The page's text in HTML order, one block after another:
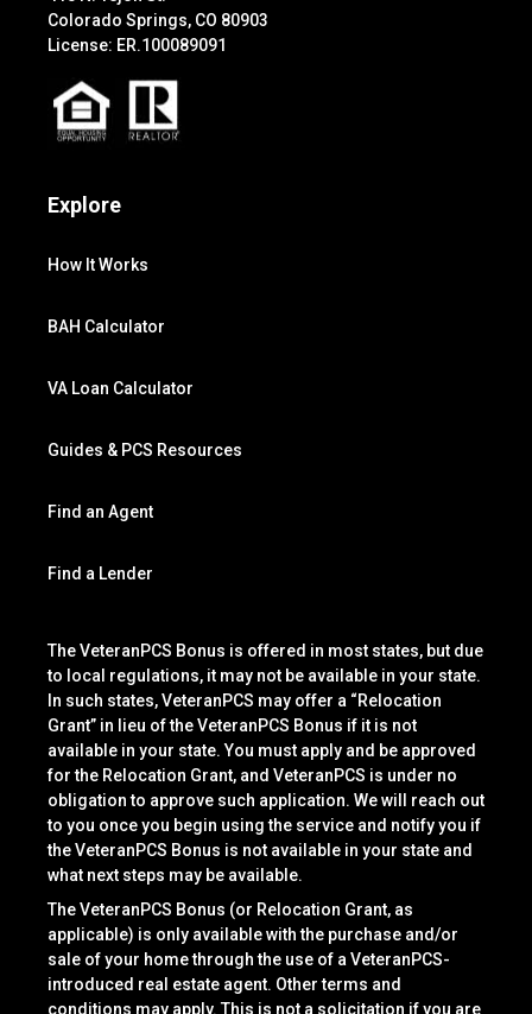
Colorado Springs, CO 80903
License: ER.100089091
Explore
How It Works
BAH Calculator
VA Loan Calculator
Guides & PCS Resources
Find an Agent
Find a Lender
The VeteranPCS Bonus is offered in most states, but due
to local regulations, it may not be available in your state.
In such states, VeteranPCS may offer a “Relocation
Grant” in lieu of the VeteranPCS Bonus if it is not
available in your state. You must apply and be approved
for the Relocation Grant, and VeteranPCS is under no
obligation to approve such application. We will reach out
to you once you begin using the service and notify you if
the VeteranPCS Bonus is not available in your state and
what next steps may be available.
The VeteranPCS Bonus (or Relocation Grant, as
applicable) is only available with the purchase and/or
sale of your home through the use of a VeteranPCS-
introduced real estate agent. Other terms and
conditions may apply. This is not a solicitation if you are